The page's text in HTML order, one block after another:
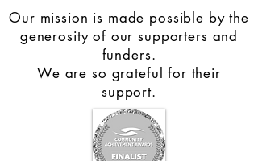
Our mission is made possible by the
generosity of our supporters and
funders.
We are so grateful for their
support.